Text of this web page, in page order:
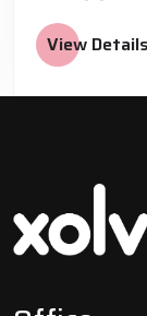
View Details